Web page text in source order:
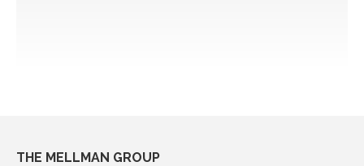
THE MELLMAN GROUP